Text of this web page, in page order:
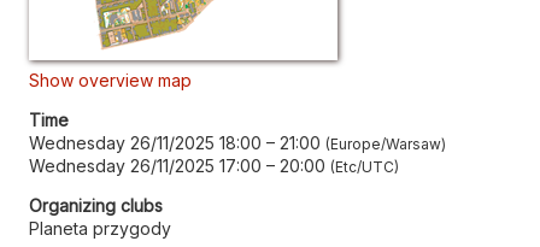
Show overview map
Time
Wednesday 26/11/2025 18:00 – 21:00 Europe/Warsaw
Wednesday 26/11/2025 17:00 – 20:00 Etc/UTC
Organizing clubs
Planeta przygody